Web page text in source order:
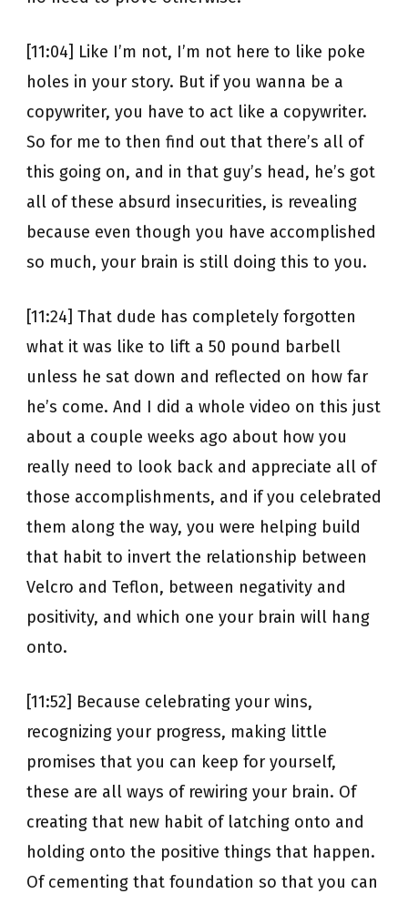
[11:04] Like I’m not, I’m not here to like poke
holes in your story. But if you wanna be a
copywriter, you have to act like a copywriter.
So for me to then find out that there’s all of
this going on, and in that guy’s head, he’s got
all of these absurd insecurities, is revealing
because even though you have accomplished
so much, your brain is still doing this to you.
[11:24] That dude has completely forgotten
what it was like to lift a 50 pound barbell
unless he sat down and reflected on how far
he’s come. And I did a whole video on this just
about a couple weeks ago about how you
really need to look back and appreciate all of
those accomplishments, and if you celebrated
them along the way, you were helping build
that habit to invert the relationship between
Velcro and Teflon, between negativity and
positivity, and which one your brain will hang
onto.
[11:52] Because celebrating your wins,
recognizing your progress, making little
promises that you can keep for yourself,
these are all ways of rewiring your brain. Of
creating that new habit of latching onto and
holding onto the positive things that happen.
Of cementing that foundation so that you can